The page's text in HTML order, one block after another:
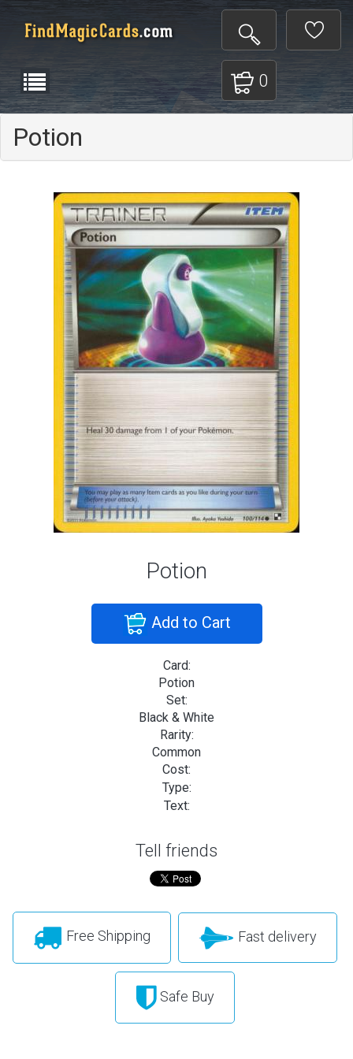
0
Potion
Potion
Add to Cart
Card:
Potion
Set:
Black & White
Rarity:
Common
Cost:
Type:
Text:
Tell friends
Free Shipping Fast delivery
Safe Buy